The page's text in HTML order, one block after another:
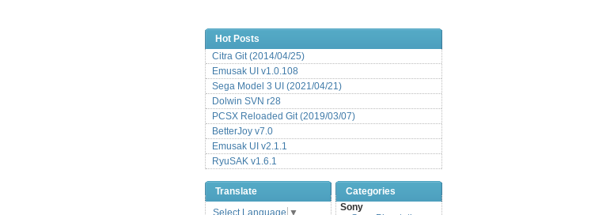
Hot Posts
Citra Git (2014/04/25)
Emusak UI v1.0.108
Sega Model 3 UI (2021/04/21)
Dolwin SVN r28
PCSX Reloaded Git (2019/03/07)
BetterJoy v7.0
Emusak UI v2.1.1
RyuSAK v1.6.1
Translate
Select Language ▼
Categories
Sony